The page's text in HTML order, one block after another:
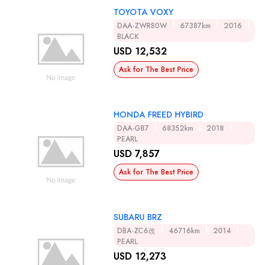
TOYOTA VOXY
DAA-ZWR80W 67387km
2016
BLACK
USD 12,532
Ask for The Best Price
HONDA FREED HYBIRD
DAA-GB7 68352km
2018
PEARL
USD 7,857
Ask for The Best Price
SUBARU BRZ
DBA-ZC6改 46716km
2014
PEARL
USD 12,273